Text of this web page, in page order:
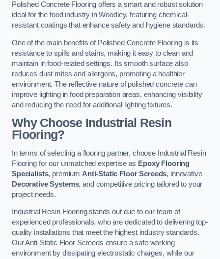
Polished Concrete Flooring offers a smart and robust solution
ideal for the food industry in Woodley, featuring chemical-
resistant coatings that enhance safety and hygiene standards.
One of the main benefits of Polished Concrete Flooring is its
resistance to spills and stains, making it easy to clean and
maintain in food-related settings. Its smooth surface also
reduces dust mites and allergens, promoting a healthier
environment. The reflective nature of polished concrete can
improve lighting in food preparation areas, enhancing visibility
and reducing the need for additional lighting fixtures.
Why Choose Industrial Resin
Flooring?
In terms of selecting a flooring partner, choose Industrial Resin
Flooring for our unmatched expertise as Epoxy Flooring
Specialists, premium Anti-Static Floor Screeds, innovative
Decorative Systems, and competitive pricing tailored to your
project needs.
Industrial Resin Flooring stands out due to our team of
experienced professionals, who are dedicated to delivering top-
quality installations that meet the highest industry standards.
Our Anti-Static Floor Screeds ensure a safe working
environment by dissipating electrostatic charges, while our